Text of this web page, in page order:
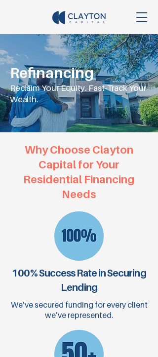
Refinancing
Reclaim Your Equity. Fast-Track Your
Wealth.
Why Choose Clayton
Capital for Your
Residential Financing
Needs
100% Success Rate in Securing
Lending
We’ve secured funding for every client
we’ve represented.